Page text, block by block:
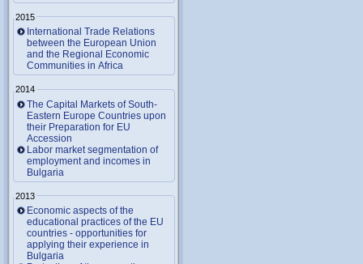
2015
International Trade Relations
between the European Union
and the Regional Economic
Communities in Africa
2014
The Capital Markets of South-
Eastern Europe Countries upon
their Preparation for EU
Accession
Labor market segmentation of
employment and incomes in
Bulgaria
2013
Economic aspects of the
educational practices of the EU
countries - opportunities for
applying their experience in
Bulgaria